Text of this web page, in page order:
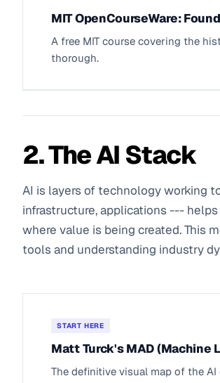
MIT OpenCourseWare:
A free MIT course covering the
thorough.
2. The AI Stack
AI is layers of technology working
infrastructure, applications ---
where value is being created. This
tools and understanding industry
START HERE
Matt Turck's MAD (Machine
The definitive visual map of the